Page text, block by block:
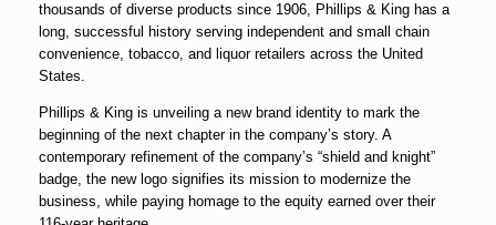
thousands of diverse products since 1906, Phillips & King has a
long, successful history serving independent and small chain
convenience, tobacco, and liquor retailers across the United
States.
Phillips & King is unveiling a new brand identity to mark the
beginning of the next chapter in the company’s story. A
contemporary refinement of the company’s “shield and knight”
badge, the new logo signifies its mission to modernize the
business, while paying homage to the equity earned over their